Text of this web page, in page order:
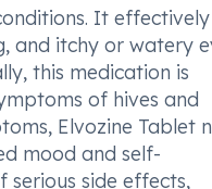
It effectively
and itchy or watery
this medication is
of hives and
Elvozine Tablet
mood and self-
serious side effects,